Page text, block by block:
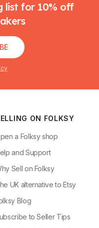
list for 10% off
ON FOLKSY
a Folksy shop
and Support
Sell on Folksy
UK alternative to Etsy
Blog
to Seller Tips